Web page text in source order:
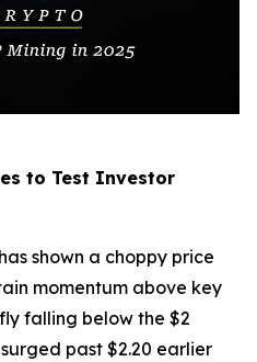
to Test Investor
shown a choppy price
momentum above key
falling below the $2
past $2.20 earlier